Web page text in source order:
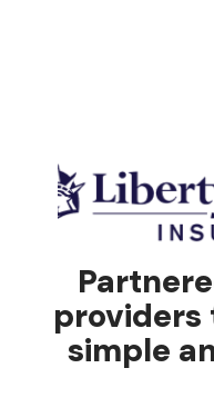
providers
simple